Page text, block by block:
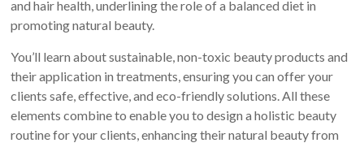
and hair health, underlining the role of a balanced diet in
promoting natural beauty.
You’ll learn about sustainable, non-toxic beauty products and
their application in treatments, ensuring you can offer your
clients safe, effective, and eco-friendly solutions. All these
elements combine to enable you to design a holistic beauty
routine for your clients, enhancing their natural beauty from